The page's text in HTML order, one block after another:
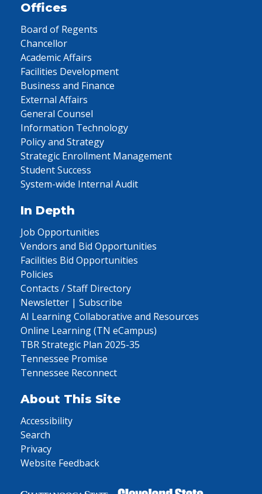
Offices
Board of Regents
Chancellor
Academic Affairs
Facilities Development
Business and Finance
External Affairs
General Counsel
Information Technology
Policy and Strategy
Strategic Enrollment Management
Student Success
System-wide Internal Audit
In Depth
Job Opportunities
Vendors and Bid Opportunities
Facilities Bid Opportunities
Policies
Contacts / Staff Directory
Newsletter | Subscribe
AI Learning Collaborative and Resources
Online Learning (TN eCampus)
TBR Strategic Plan 2025-35
Tennessee Promise
Tennessee Reconnect
About This Site
Accessibility
Search
Privacy
Website Feedback